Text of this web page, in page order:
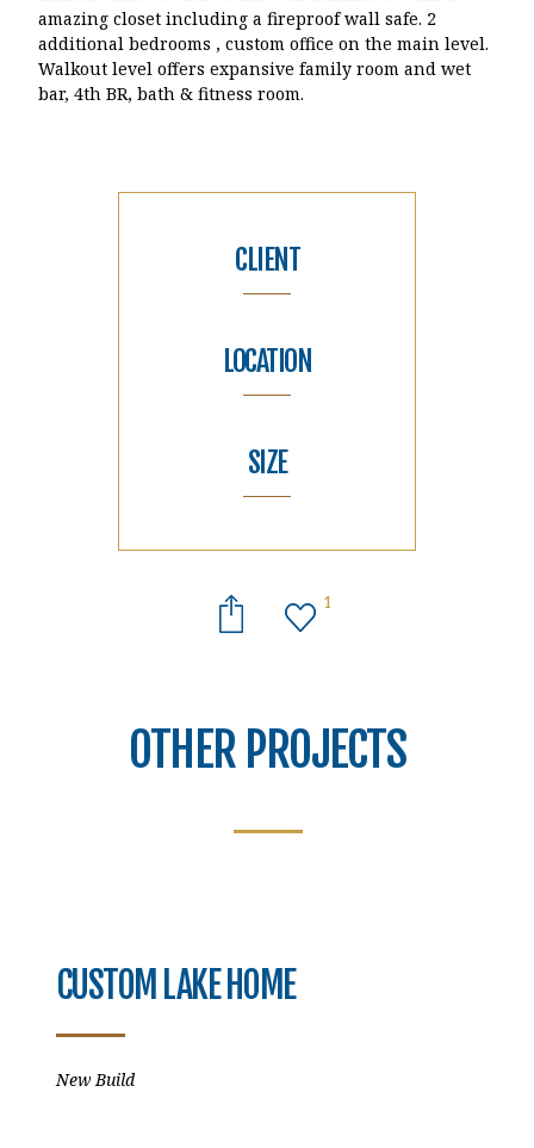
amazing closet including a fireproof wall safe. 2
additional bedrooms , custom office on the main level.
Walkout level offers expansive family room and wet
bar, 4th BR, bath & fitness room.
CLIENT
LOCATION
SIZE
1
OTHER PROJECTS
CUSTOM LAKE HOME
New Build